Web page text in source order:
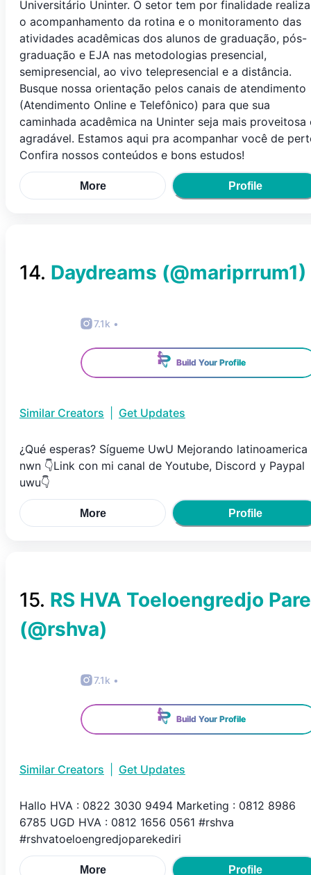
Universitário Uninter. O setor tem por finalidade
o acompanhamento da rotina e o monitoramento das
atividades acadêmicas dos alunos de graduação, pós-
graduação e EJA nas metodologias presencial,
semipresencial, ao vivo telepresencial e a distância.
Busque nossa orientação pelos canais de atendimento
(Atendimento Online e Telefônico) para que sua
caminhada acadêmica na Uninter seja mais proveitosa
agradável. Estamos aqui pra acompanhar você de
Confira nossos conteúdos e bons estudos!
More Profile
14. Daydreams (@mariprrum1)
7.1k •
Build Your Profile
Similar Creators Get Updates
¿Qué esperas? Sígueme UwU Mejorando latinoamerica
nwn 👇Link con mi canal de Youtube, Discord y Paypal
uwu👇
More Profile
15. RS HVA Toeloengredjo Pare
(@rshva)
7.1k •
Build Your Profile
Similar Creators Get Updates
Hallo HVA : 0822 3030 9494 Marketing : 0812 8986
6785 UGD HVA : 0812 1656 0561 #rshva
#rshvatoeloengredjoparekediri
More Profile